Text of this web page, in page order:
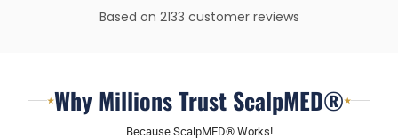
Based on 2133 customer reviews
★Why Millions Trust ScalpMED®★
Because ScalpMED® Works!